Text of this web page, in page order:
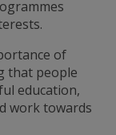
of
that people
education,
work towards